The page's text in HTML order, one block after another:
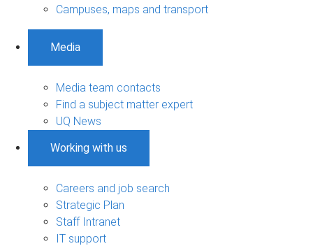
Campuses, maps and transport
Media
Media team contacts
Find a subject matter expert
UQ News
Working with us
Careers and job search
Strategic Plan
Staff Intranet
IT support